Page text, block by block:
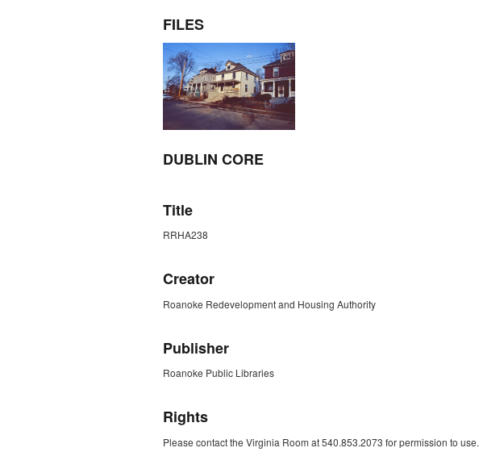
FILES
DUBLIN CORE
Title
RRHA238
Creator
Roanoke Redevelopment and Housing Authority
Publisher
Roanoke Public Libraries
Rights
Please contact the Virginia Room at 540.853.2073 for permission to use.